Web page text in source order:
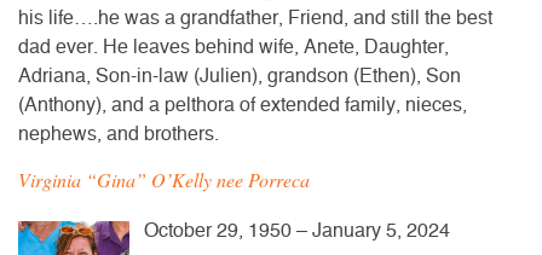
his life….he was a grandfather, Friend, and still the best
dad ever. He leaves behind wife, Anete, Daughter,
Adriana, Son-in-law (Julien), grandson (Ethen), Son
(Anthony), and a pelthora of extended family, nieces,
nephews, and brothers.
Virginia “Gina” O’Kelly nee Porreca
October 29, 1950 – January 5, 2024